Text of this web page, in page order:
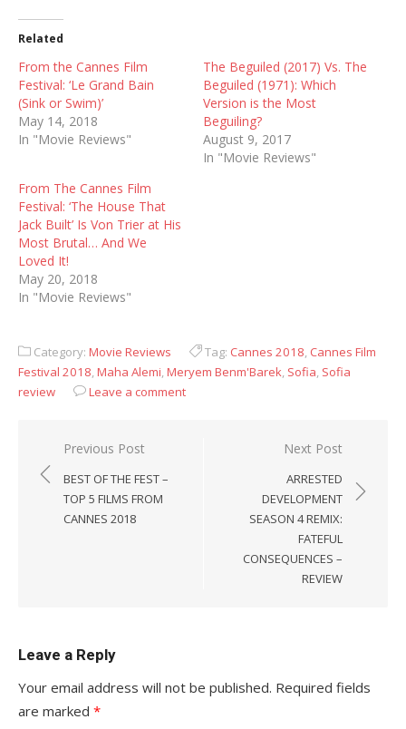
Related
From the Cannes Film
Festival: ‘Le Grand Bain
(Sink or Swim)’
May 14, 2018
In "Movie Reviews"
The Beguiled (2017) Vs. The
Beguiled (1971): Which
Version is the Most
Beguiling?
August 9, 2017
In "Movie Reviews"
From The Cannes Film
Festival: ‘The House That
Jack Built’ Is Von Trier at His
Most Brutal… And We
Loved It!
May 20, 2018
In "Movie Reviews"
Category: Movie Reviews Tag: Cannes 2018 Cannes Film
Festival 2018 Maha Alemi Meryem Benm'Barek Sofia Sofia
review
Leave a comment
Post
navigation
Previous Post
BEST OF THE FEST –
TOP 5 FILMS FROM
CANNES 2018
Next Post
ARRESTED
DEVELOPMENT
SEASON 4 REMIX:
FATEFUL
CONSEQUENCES –
REVIEW
Leave a Reply
Your email address will not be published. Required fields
are marked *